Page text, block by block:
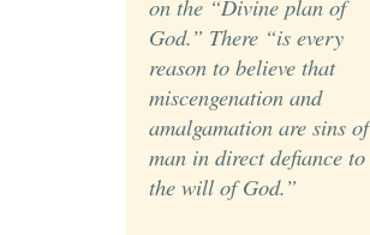
on the “Divine plan of
God.” There “is every
reason to believe that
miscengenation and
amalgamation are sins of
man in direct defiance to
the will of God.”